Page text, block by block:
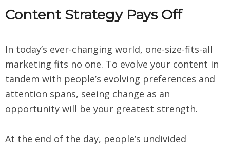
Content Strategy Pays Off
In today’s ever-changing world, one-size-fits-all
marketing fits no one. To evolve your content in
tandem with people’s evolving preferences and
attention spans, seeing change as an
opportunity will be your greatest strength.
At the end of the day, people’s undivided